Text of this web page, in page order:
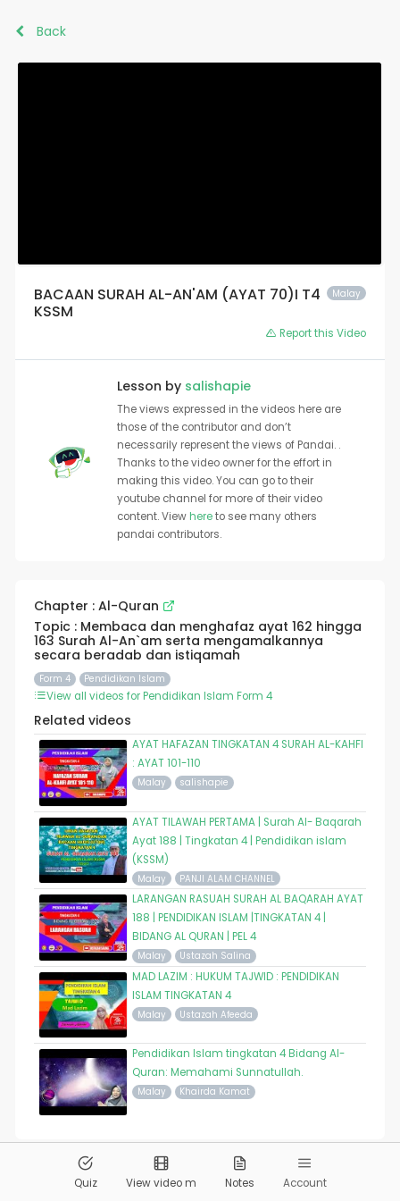
Back
Malay
BACAAN SURAH AL-AN'AM (AYAT 70)I T4
KSSM
Report this Video
Lesson by salishapie
The views expressed in the videos here are
those of the contributor and don’t
necessarily represent the views of Pandai. .
Thanks to the video owner for the effort in
making this video. You can go to their
youtube channel for more of their video
content. Viewhereto see many others
pandai contributors.
Chapter : Al-Quran
Topic : Membaca dan menghafaz ayat 162 hingga
163 Surah Al-An`am serta mengamalkannya
secara beradab dan istiqamah
Form 4 Pendidikan Islam
View all videos for Pendidikan Islam Form 4
Related videos
AYAT HAFAZAN TINGKATAN 4 SURAH AL-KAHFI
: AYAT 101-110
Malay salishapie
AYAT TILAWAH PERTAMA | Surah Al- Baqarah
Ayat 188 | Tingkatan 4 | Pendidikan islam
(KSSM)
Malay PANJI ALAM CHANNEL
LARANGAN RASUAH SURAH AL BAQARAH AYAT
188 | PENDIDIKAN ISLAM |TINGKATAN 4 |
BIDANG AL QURAN | PEL 4
Malay Ustazah Salina
MAD LAZIM : HUKUM TAJWID : PENDIDIKAN
ISLAM TINGKATAN 4
Malay Ustazah Afeeda
Pendidikan Islam tingkatan 4 Bidang Al-
Quran: Memahami Sunnatullah.
Malay Khairda Kamat
Pandai.org All Rights Reserved
Quiz View video m Notes Account